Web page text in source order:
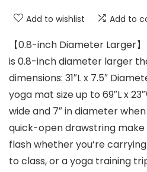
Add to wishlist Add to
【0.8-inch Diameter Larger
is 0.8-inch diameter larger
dimensions: 31″L x 7.5″
yoga mat size up to 69″L x
wide and 7″ in diameter
quick-open drawstring
flash whether you’re
to class, or a yoga training